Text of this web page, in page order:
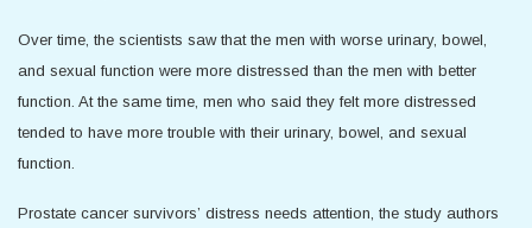
Over time, the scientists saw that the men with worse urinary, bowel,
and sexual function were more distressed than the men with better
function. At the same time, men who said they felt more distressed
tended to have more trouble with their urinary, bowel, and sexual
function.
Prostate cancer survivors’ distress needs attention, the study authors